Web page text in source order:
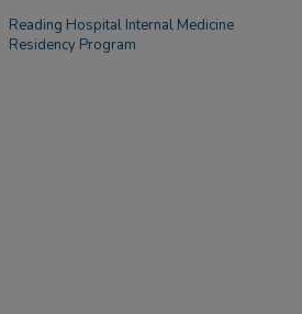
Reading Hospital Internal Medicine
Residency Program